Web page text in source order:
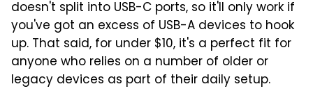
doesn't split into USB-C ports, so it'll only work if
you've got an excess of USB-A devices to hook
up. That said, for under $10, it's a perfect fit for
anyone who relies on a number of older or
legacy devices as part of their daily setup.